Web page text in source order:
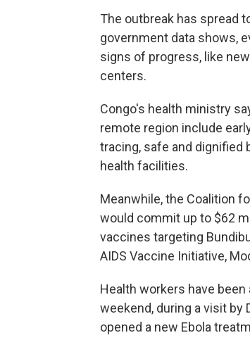
The outbreak has spread
government data shows,
signs of progress, like
centers.
Congo's health ministry
remote region include
tracing, safe and dignified
health facilities.
Meanwhile, the Coalition
would commit up to $62
vaccines targeting
AIDS Vaccine Initiative,
Health workers have
weekend, during a visit by
opened a new Ebola